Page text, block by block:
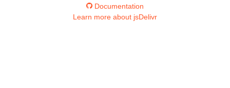
Documentation
Learn more about jsDelivr